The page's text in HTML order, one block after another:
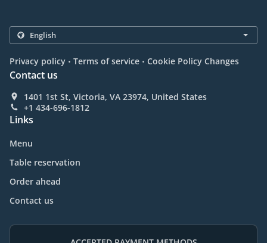
Privacy policy . Terms of service . Cookie Policy Changes
Contact us
1401 1st St, Victoria, VA 23974, United States
+1 434-696-1812
Links
Menu
Table reservation
Order ahead
Contact us